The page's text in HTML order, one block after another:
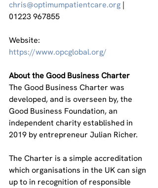
chris@optimumpatientcare.org |
01223 967855
Website:
https://www.opcglobal.org/
About the Good Business Charter
The Good Business Charter was
developed, and is overseen by, the
Good Business Foundation, an
independent charity established in
2019 by entrepreneur Julian Richer.
The Charter is a simple accreditation
which organisations in the UK can sign
up to in recognition of responsible